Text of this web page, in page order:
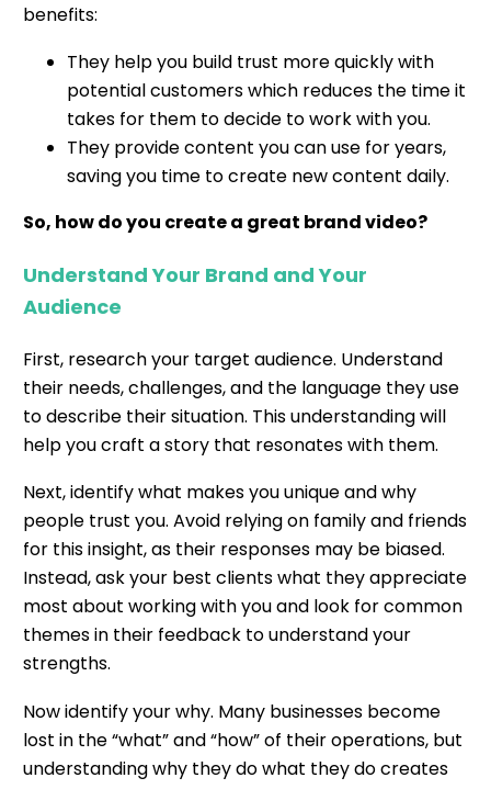
benefits:
They help you build trust more quickly with
potential customers which reduces the time it
takes for them to decide to work with you.
They provide content you can use for years,
saving you time to create new content daily.
So, how do you create a great brand video?
Understand Your Brand and Your
Audience
First, research your target audience. Understand
their needs, challenges, and the language they use
to describe their situation. This understanding will
help you craft a story that resonates with them.
Next, identify what makes you unique and why
people trust you. Avoid relying on family and friends
for this insight, as their responses may be biased.
Instead, ask your best clients what they appreciate
most about working with you and look for common
themes in their feedback to understand your
strengths.
Now identify your why. Many businesses become
lost in the “what” and “how” of their operations, but
understanding why they do what they do creates